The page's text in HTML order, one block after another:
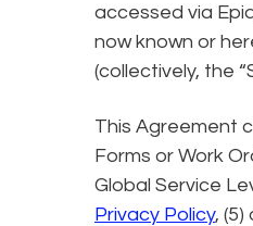
accessed via
now known or
(collectively, the
This Agreement
Forms or Work
Global Service
Privacy Policy,